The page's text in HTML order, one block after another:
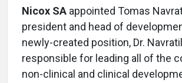
Nicox SA appointed Tomas
president and head of
newly-created position, Dr.
responsible for leading all of the
non-clinical and clinical